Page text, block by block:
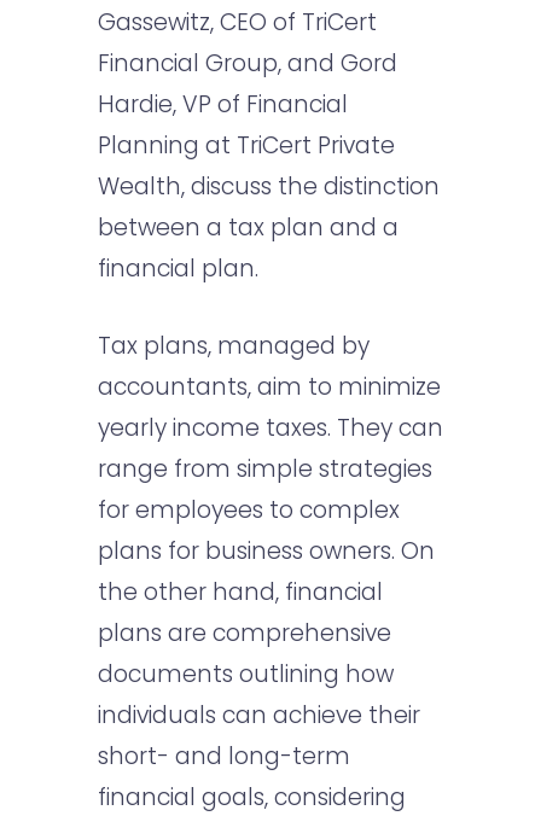
Gassewitz, CEO of TriCert
Financial Group, and Gord
Hardie, VP of Financial
Planning at TriCert Private
Wealth, discuss the distinction
between a tax plan and a
financial plan.
Tax plans, managed by
accountants, aim to minimize
yearly income taxes. They can
range from simple strategies
for employees to complex
plans for business owners. On
the other hand, financial
plans are comprehensive
documents outlining how
individuals can achieve their
short- and long-term
financial goals, considering